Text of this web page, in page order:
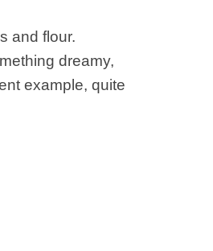
and flour.
dreamy,
example, quite